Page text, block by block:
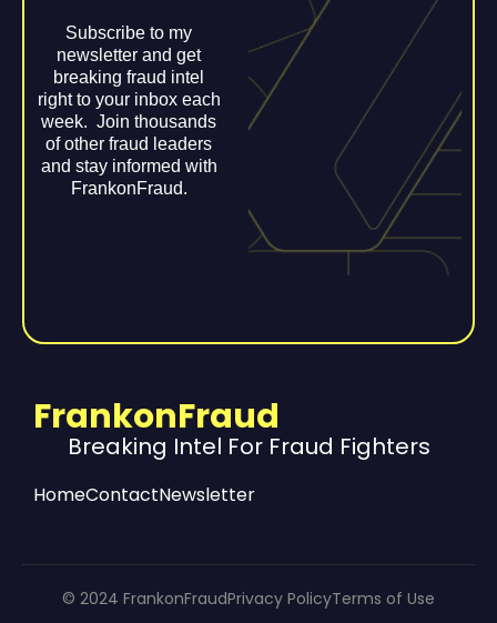
Subscribe to my
newsletter and get
breaking fraud intel
right to your inbox each
week. Join thousands
of other fraud leaders
and stay informed with
FrankonFraud.
FrankonFraud
Breaking Intel For Fraud Fighters
HomeContactNewsletter
© 2024 FrankonFraudPrivacy PolicyTerms of Use